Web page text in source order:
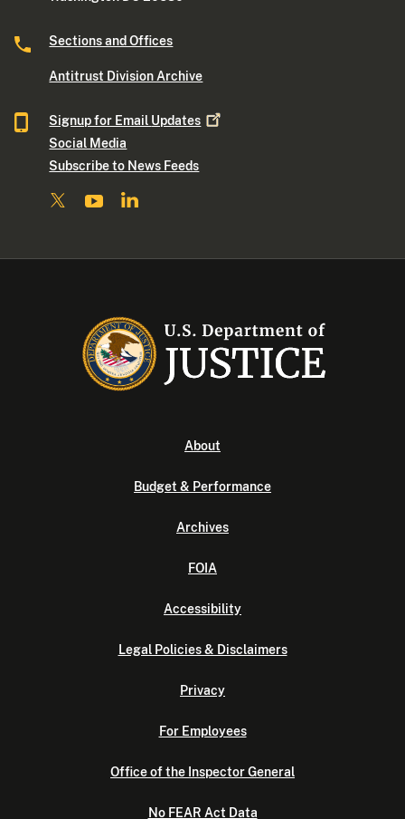
Sections and Offices
Antitrust Division Archive
Signup for Email Updates
Social Media
Subscribe to News Feeds
About
Budget & Performance
Archives
FOIA
Accessibility
Legal Policies & Disclaimers
Privacy
For Employees
Office of the Inspector General
No FEAR Act Data